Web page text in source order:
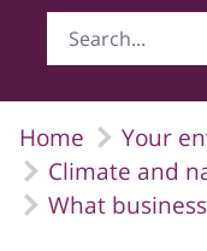
Home
Your
Climate and
What